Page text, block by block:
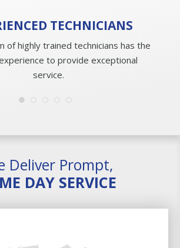
TECHNICIANS
of highly trained technicians has the
to provide exceptional
service.
Deliver Prompt,
DAY SERVICE